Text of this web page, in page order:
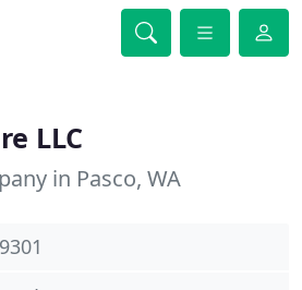
LLC
in Pasco, WA